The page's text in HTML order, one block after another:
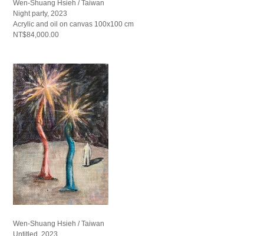
Wen-Shuang Hsieh / Taiwan
Night party, 2023
Acrylic and oil on canvas 100x100 cm
NT$84,000.00
Wen-Shuang Hsieh / Taiwan
Untitled, 2023